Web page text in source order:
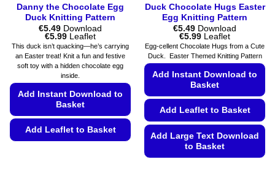
Danny the Chocolate Egg
Duck Knitting Pattern
€5.49 Download
€5.99Price
range:
€5.49
through
€5.99
Leaflet
This duck isn’t quacking—he’s carrying
an Easter treat! Knit a fun and festive
soft toy with a hidden chocolate egg
inside.
Add Instant Download to
Basket
Add Leaflet to Basket
Duck Chocolate Hugs Easter
Egg Knitting Pattern
€5.49 Download
€5.99Price
range:
€5.49
through
Leaflet
Egg-cellent Chocolate Hugs from a Cute
Duck. Easter Themed Knitting Pattern
Add Instant Download to
Basket
Add Leaflet to Basket
Add Large Text Download
to Basket